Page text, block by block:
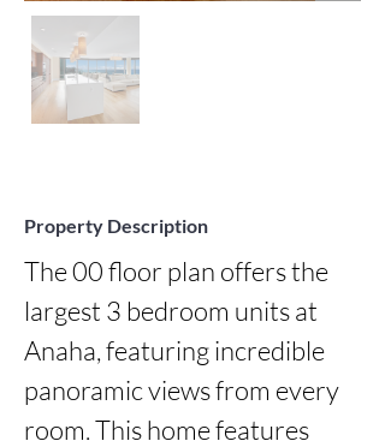
Property Description
The 00 floor plan offers the
largest 3 bedroom units at
Anaha, featuring incredible
panoramic views from every
room. This home features